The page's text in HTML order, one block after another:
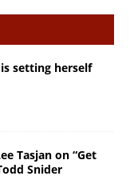
setting herself
Tasjan on “Get
Snider